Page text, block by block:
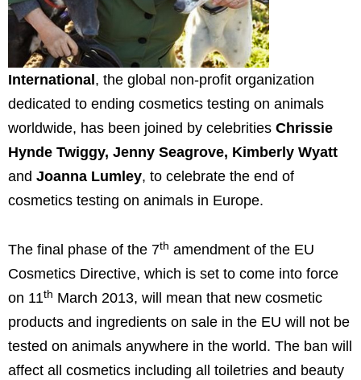
International, the global non-profit organization
dedicated to ending cosmetics testing on animals
worldwide, has been joined by celebrities Chrissie
Hynde Twiggy, Jenny Seagrove, Kimberly Wyatt
and Joanna Lumley, to celebrate the end of
cosmetics testing on animals in Europe.
The final phase of the 7th amendment of the EU
Cosmetics Directive, which is set to come into force
on 11th March 2013, will mean that new cosmetic
products and ingredients on sale in the EU will not be
tested on animals anywhere in the world. The ban will
affect all cosmetics including all toiletries and beauty